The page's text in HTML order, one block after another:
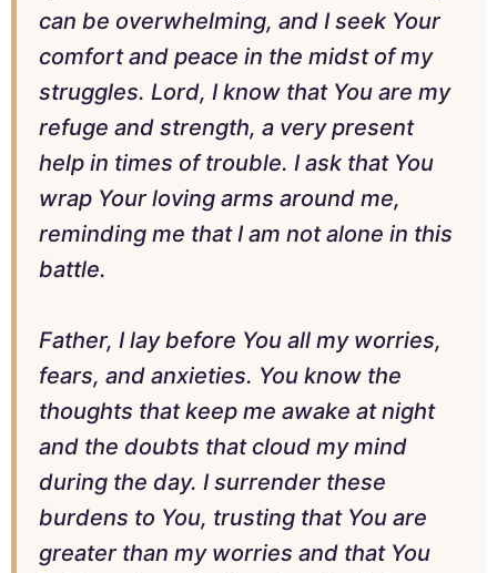
can be overwhelming, and I seek Your
comfort and peace in the midst of my
struggles. Lord, I know that You are my
refuge and strength, a very present
help in times of trouble. I ask that You
wrap Your loving arms around me,
reminding me that I am not alone in this
battle.
Father, I lay before You all my worries,
fears, and anxieties. You know the
thoughts that keep me awake at night
and the doubts that cloud my mind
during the day. I surrender these
burdens to You, trusting that You are
greater than my worries and that You